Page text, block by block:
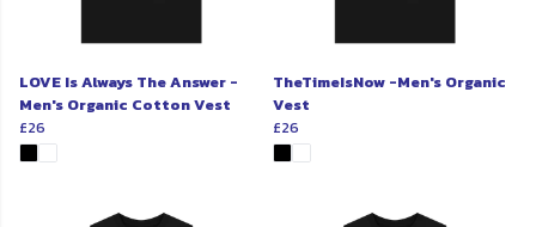
LOVE Is Always The Answer -
Men's Organic Cotton Vest
£26
TheTimeIsNow -Men's Organic
Vest
£26